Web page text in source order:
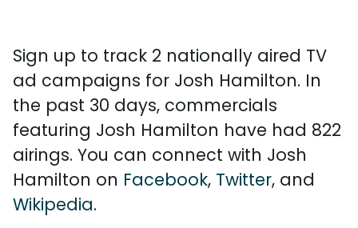
Sign up to track 2 nationally aired TV
ad campaigns for Josh Hamilton. In
the past 30 days, commercials
featuring Josh Hamilton have had 822
airings. You can connect with Josh
Hamilton on Facebook, Twitter, and
Wikipedia.